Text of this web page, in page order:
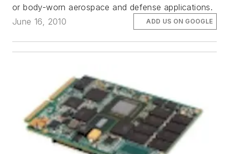
or body-worn aerospace and defense applications.
June 16, 2010
ADD US ON GOOGLE